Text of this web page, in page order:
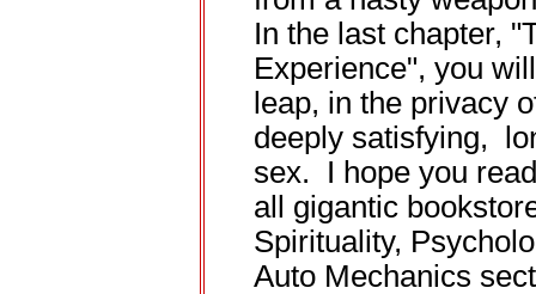
In the last chapter,
Experience", you
leap, in the privacy
deeply satisfying,
sex. I hope you
all gigantic
Spirituality,
Auto Mechanics